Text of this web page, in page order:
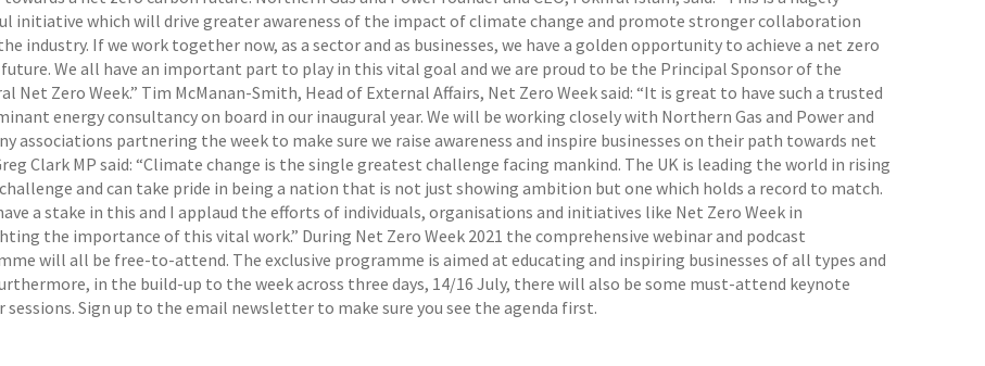
initiative which will drive greater awareness of the impact of climate change and promote stronger collaboration
industry. If we work together now, as a sector and as businesses, we have a golden opportunity to achieve a net zero
We all have an important part to play in this vital goal and we are proud to be the Principal Sponsor of the
Net Zero Week.” Tim McManan-Smith, Head of External Affairs, Net Zero Week said: “It is great to have such a trusted
energy consultancy on board in our inaugural year. We will be working closely with Northern Gas and Power and
associations partnering the week to make sure we raise awareness and inspire businesses on their path towards net
Clark MP said: “Climate change is the single greatest challenge facing mankind. The UK is leading the world in rising
and can take pride in being a nation that is not just showing ambition but one which holds a record to match.
a stake in this and I applaud the efforts of individuals, organisations and initiatives like Net Zero Week in
the importance of this vital work.” During Net Zero Week 2021 the comprehensive webinar and podcast
will all be free-to-attend. The exclusive programme is aimed at educating and inspiring businesses of all types and
in the build-up to the week across three days, 14/16 July, there will also be some must-attend keynote
sessions. Sign up to the email newsletter to make sure you see the agenda first.